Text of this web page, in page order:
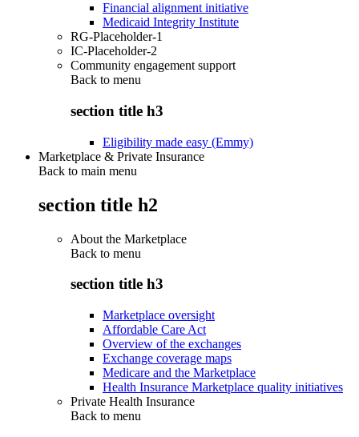
Financial alignment initiative
Medicaid Integrity Institute
RG-Placeholder-1
IC-Placeholder-2
Community engagement support
Back to menu
section title h3
Eligibility made easy (Emmy)
Marketplace & Private Insurance
Back to main menu
section title h2
About the Marketplace
Back to menu
section title h3
Marketplace oversight
Affordable Care Act
Overview of the exchanges
Exchange coverage maps
Medicare and the Marketplace
Health Insurance Marketplace quality initiatives
Private Health Insurance
Back to menu